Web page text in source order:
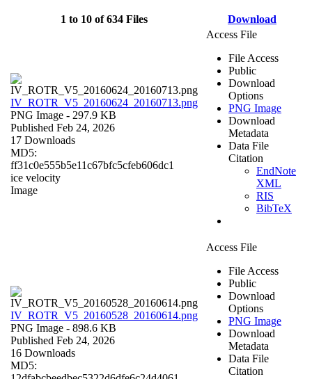
1 to 10 of 634 Files Download
IV_ROTR_V5_20160624_20160713.png
PNG Image - 297.9 KB
Published Feb 24, 2026
17 Downloads
MD5:
ff31c0e555b5e11c67bfc5cfeb606dc1
ice velocity
Image
Access File
File Access
Public
Download
Options
PNG Image
Download
Metadata
Data File
Citation
EndNote
XML
RIS
BibTeX
IV_ROTR_V5_20160528_20160614.png
PNG Image - 898.6 KB
Published Feb 24, 2026
16 Downloads
MD5:
Access File
File Access
Public
Download
Options
PNG Image
Download
Metadata
Data File
Citation